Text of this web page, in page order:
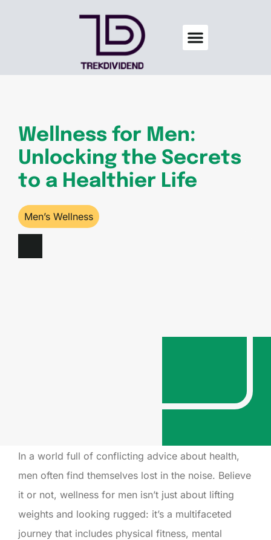
Wellness for Men:
Unlocking the Secrets
to a Healthier Life
Men’s Wellness
In a world full of conflicting advice about health,
men often find themselves lost in the noise. Believe
it or not, wellness for men isn’t just about lifting
weights and looking rugged: it’s a multifaceted
journey that includes physical fitness, mental